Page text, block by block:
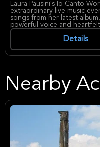
Laura Pausini's Io Canto
extraordinary live music
songs from her latest
powerful voice and heartfelt
of Spanish and Italian
Laura Pausini is acclaimed
Details
Nearby